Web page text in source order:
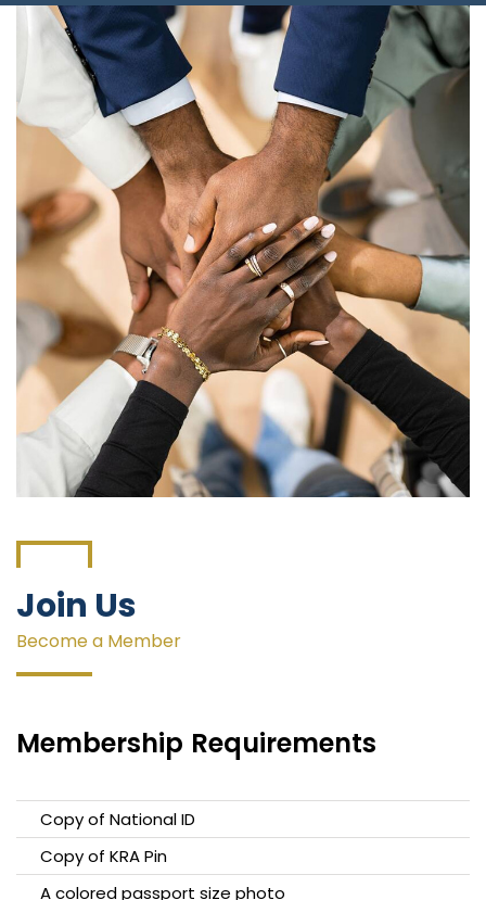
Join Us
Become a Member
Membership Requirements
Copy of National ID
Copy of KRA Pin
A colored passport size photo
Connect With Us